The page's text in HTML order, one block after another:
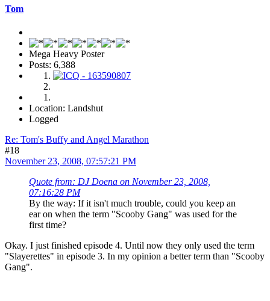
Tom
Mega Heavy Poster
Posts: 6,388
Location: Landshut
Logged
Re: Tom's Buffy and Angel Marathon
#18
November 23, 2008, 07:57:21 PM
Quote from: DJ Doena on November 23, 2008,
07:16:28 PM
By the way: If it isn't much trouble, could you keep an
ear on when the term "Scooby Gang" was used for the
first time?
Okay. I just finished episode 4. Until now they only used the term
"Slayerettes" in episode 3. In my opinion a better term than "Scooby
Gang".